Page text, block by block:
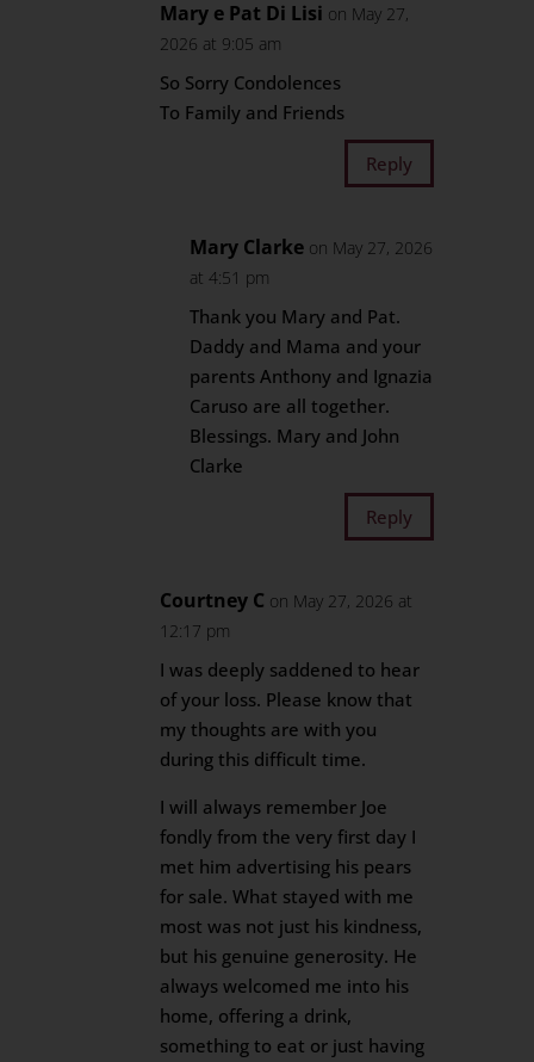
Mary e Pat Di Lisi on May 27,
2026 at 9:05 am
So Sorry Condolences
To Family and Friends
Reply
Mary Clarke on May 27, 2026
at 4:51 pm
Thank you Mary and Pat.
Daddy and Mama and your
parents Anthony and Ignazia
Caruso are all together.
Blessings. Mary and John
Clarke
Reply
Courtney C on May 27, 2026 at
12:17 pm
I was deeply saddened to hear
of your loss. Please know that
my thoughts are with you
during this difficult time.
I will always remember Joe
fondly from the very first day I
met him advertising his pears
for sale. What stayed with me
most was not just his kindness,
but his genuine generosity. He
always welcomed me into his
home, offering a drink,
something to eat or just having